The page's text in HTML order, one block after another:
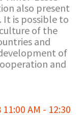
also present
is possible to
of the
and
of
and
AM - 12:30